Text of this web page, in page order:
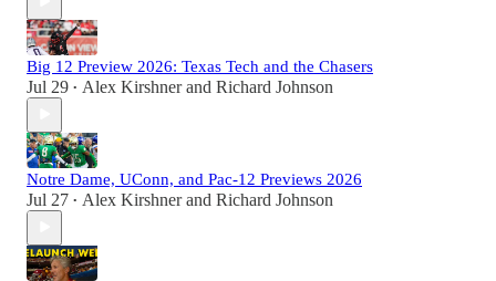
Big 12 Preview 2026: Texas Tech and the Chasers
Jul 29 • Alex Kirshnerand Richard Johnson
Notre Dame, UConn, and Pac-12 Previews 2026
Jul 27 • Alex Kirshnerand Richard Johnson